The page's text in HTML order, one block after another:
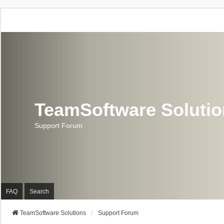
TeamSoftware
Support Forum
FAQ Search
TeamSoftware Solutions Support Forum